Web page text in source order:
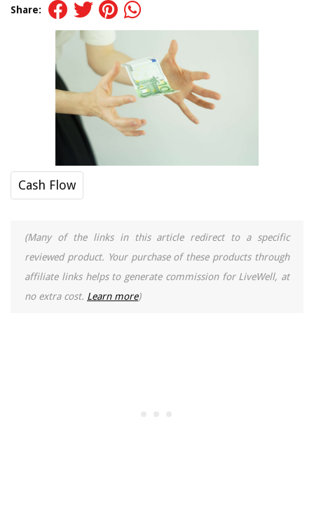
Share:
Cash Flow
(Many of the links in this article redirect to a specific
reviewed product. Your purchase of these products through
affiliate links helps to generate commission for LiveWell, at
no extra cost. Learn more)